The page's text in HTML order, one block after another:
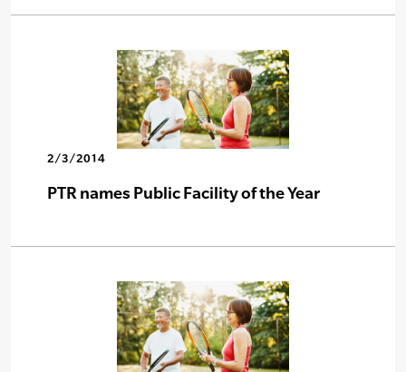
2/3/2014
PTR names Public Facility of the Year